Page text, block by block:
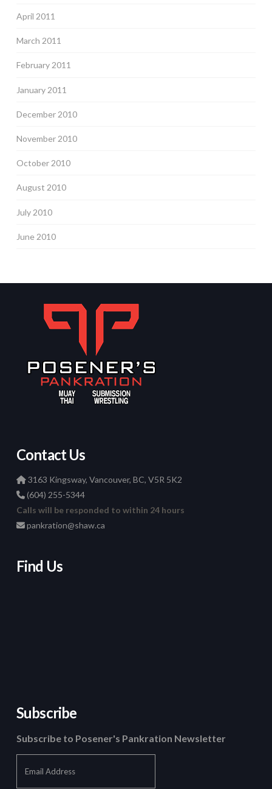
April 2011
March 2011
February 2011
January 2011
December 2010
November 2010
October 2010
August 2010
July 2010
June 2010
Contact Us
3163 Kingsway, Vancouver, BC, V5R 5K2
(604) 255-5344
Calls will be responded to within 24 hours
pankration@shaw.ca
Find Us
Subscribe
Subscribe to Posener's Pankration Newsletter